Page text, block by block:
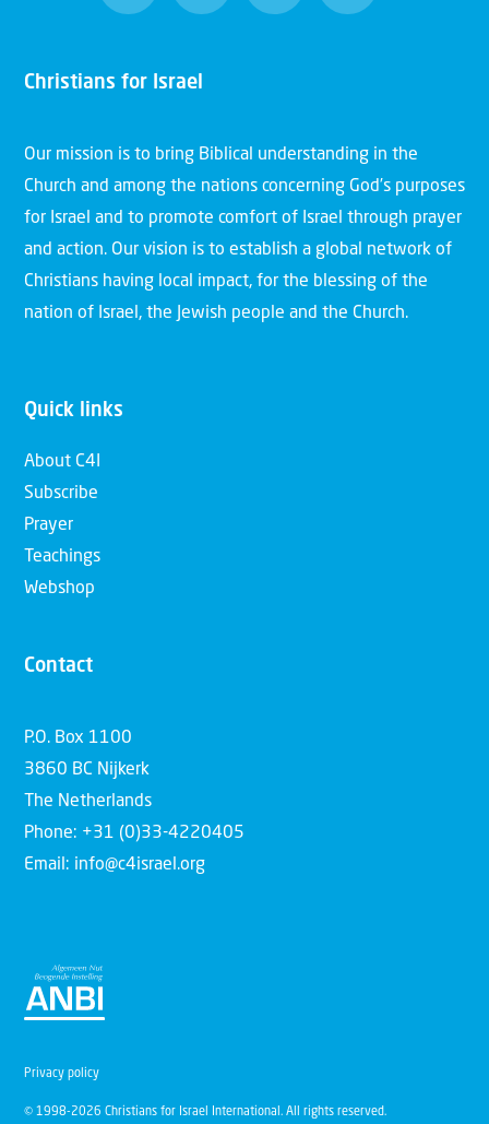
Christians for Israel
Our mission is to bring Biblical understanding in the
Church and among the nations concerning God’s purposes
for Israel and to promote comfort of Israel through prayer
and action. Our vision is to establish a global network of
Christians having local impact, for the blessing of the
nation of Israel, the Jewish people and the Church.
Quick links
About C4I
Subscribe
Prayer
Teachings
Webshop
Contact
P.O. Box 1100
3860 BC Nijkerk
The Netherlands
Phone: +31 (0)33-4220405
Email: info@c4israel.org
© 1998-2026 Christians for Israel International. All rights reserved.
Privacy policy